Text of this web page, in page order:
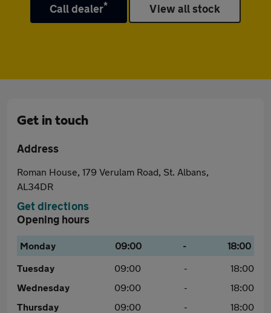
Call dealer* View all stock
Get in touch
Address
Roman House, 179 Verulam Road, St. Albans,
AL34DR
Get directions
Opening hours
Monday 09:00 -
18:00
Tuesday
09:00 -
18:00
Wednesday
09:00 -
18:00
Thursday
09:00 -
18:00